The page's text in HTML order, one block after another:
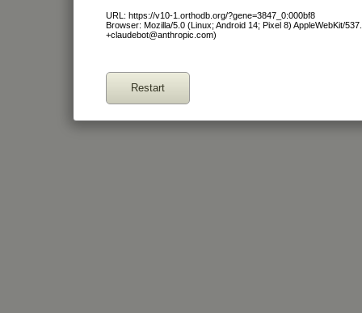
URL: https://v10-1.orthodb.org/?gene=3847_0:000bf8
Browser: Mozilla/5.0 (Linux; Android 14; Pixel 8) AppleWebKit/
+claudebot@anthropic.com)
Restart